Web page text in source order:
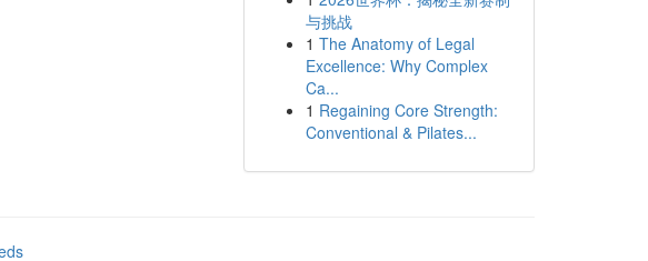
与挑战
1 The Anatomy of Legal
Excellence: Why Complex
Ca...
1 Regaining Core Strength:
Conventional & Pilates...